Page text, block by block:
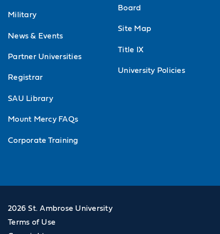
Military
News & Events
Partner Universities
Registrar
SAU Library
Mount Mercy FAQs
Corporate Training
Board
Site Map
Title IX
University Policies
2026 St. Ambrose University
Terms of Use